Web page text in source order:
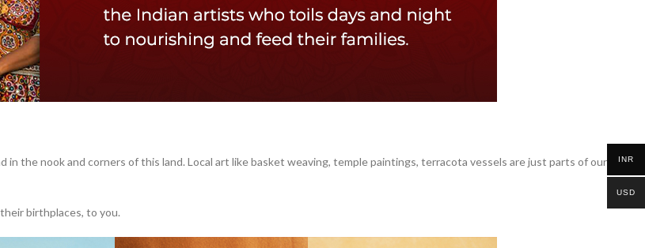
the nook and corners of this land. Local art like basket weaving, temple paintings, terracota vessels are just parts of our
birthplaces, to you.
INR
USD